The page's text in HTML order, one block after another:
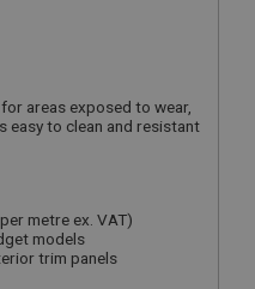
areas exposed to wear,
easy to clean and resistant
metre ex. VAT)
models
trim panels